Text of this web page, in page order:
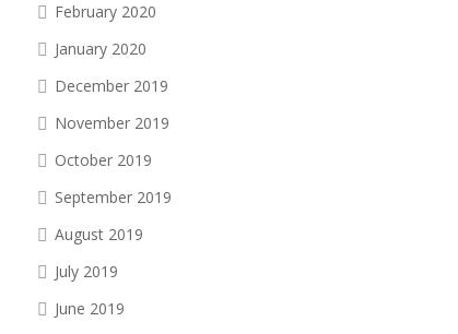
February 2020
January 2020
December 2019
November 2019
October 2019
September 2019
August 2019
July 2019
June 2019